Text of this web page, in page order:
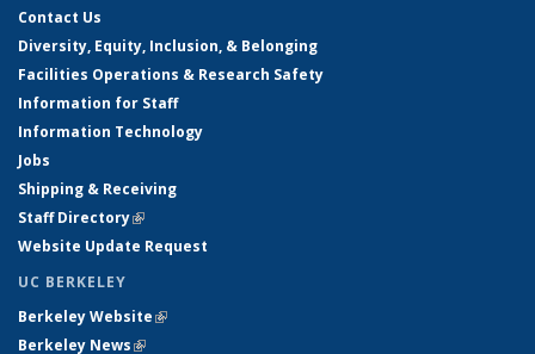
Contact Us
Diversity, Equity, Inclusion, & Belonging
Facilities Operations & Research Safety
Information for Staff
Information Technology
Jobs
Shipping & Receiving
Staff Directory(link is external)
Website Update Request
UC BERKELEY
Berkeley Website(link is external)
Berkeley News(link is external)